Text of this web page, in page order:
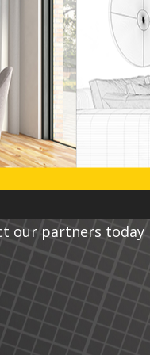
our partners today